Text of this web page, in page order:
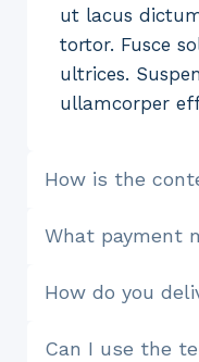
ut lacus
tortor. Fusce
ultrices.
ullamcorper
How is the
What payment
How do you
Can I use the